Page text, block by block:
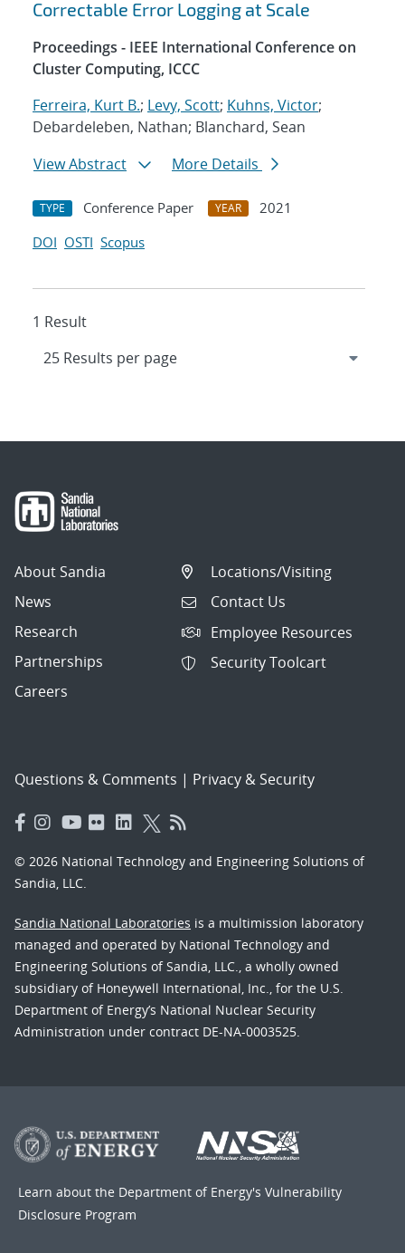
Correctable Error Logging at Scale
Proceedings - IEEE International Conference on
Cluster Computing, ICCC
Ferreira, Kurt B.; Levy, Scott; Kuhns, Victor;
Debardeleben, Nathan; Blanchard, Sean
View Abstract
More Details
TYPE Conference Paper YEAR
2021
DOI OSTI Scopus
1 Result
About Sandia
News
Research
Partnerships
Careers
Locations/Visiting
Contact Us
Employee Resources
Security Toolcart
Questions & Comments | Privacy & Security
© 2026 National Technology and Engineering Solutions of
Sandia, LLC.
Sandia National Laboratories is a multimission laboratory
managed and operated by National Technology and
Engineering Solutions of Sandia, LLC., a wholly owned
subsidiary of Honeywell International, Inc., for the U.S.
Department of Energy’s National Nuclear Security
Administration under contract DE-NA-0003525.
Learn about the Department of Energy's Vulnerability
Disclosure Program